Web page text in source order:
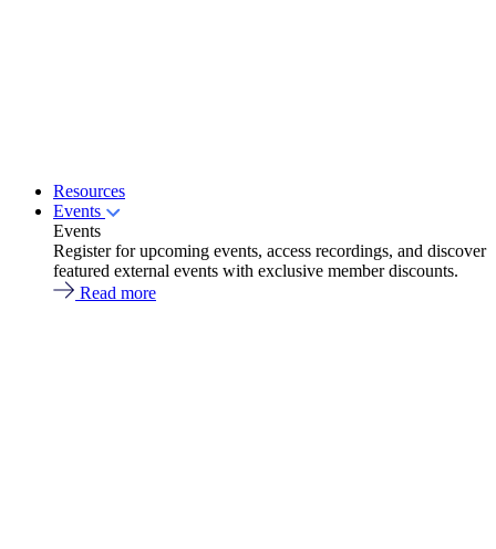
Resources
Events
Events
Register for upcoming events, access recordings, and discover
featured external events with exclusive member discounts.
Read more